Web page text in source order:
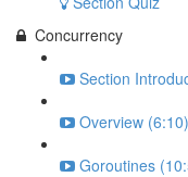
Concurrency
Section
Overview (6:10)
Goroutines